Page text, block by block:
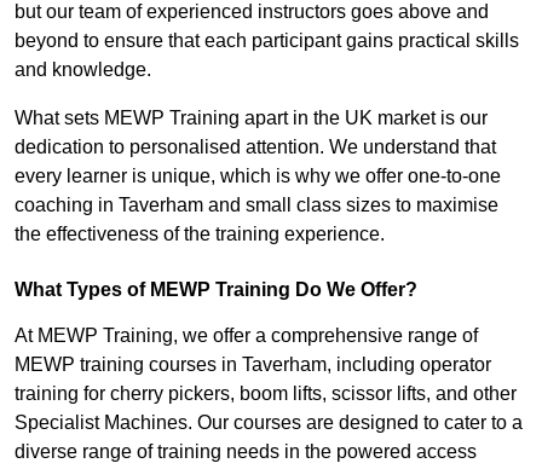
but our team of experienced instructors goes above and
beyond to ensure that each participant gains practical skills
and knowledge.
What sets MEWP Training apart in the UK market is our
dedication to personalised attention. We understand that
every learner is unique, which is why we offer one-to-one
coaching in Taverham and small class sizes to maximise
the effectiveness of the training experience.
What Types of MEWP Training Do We Offer?
At MEWP Training, we offer a comprehensive range of
MEWP training courses in Taverham, including operator
training for cherry pickers, boom lifts, scissor lifts, and other
Specialist Machines. Our courses are designed to cater to a
diverse range of training needs in the powered access